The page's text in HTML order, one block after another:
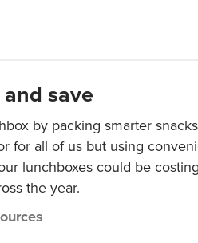
save
by packing smarter
for all of us but using
lunchboxes could be
the year.